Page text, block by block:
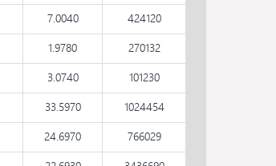
7.0040
424120
1.9780
270132
3.0740
101230
33.5970
1024454
24.6970
766029